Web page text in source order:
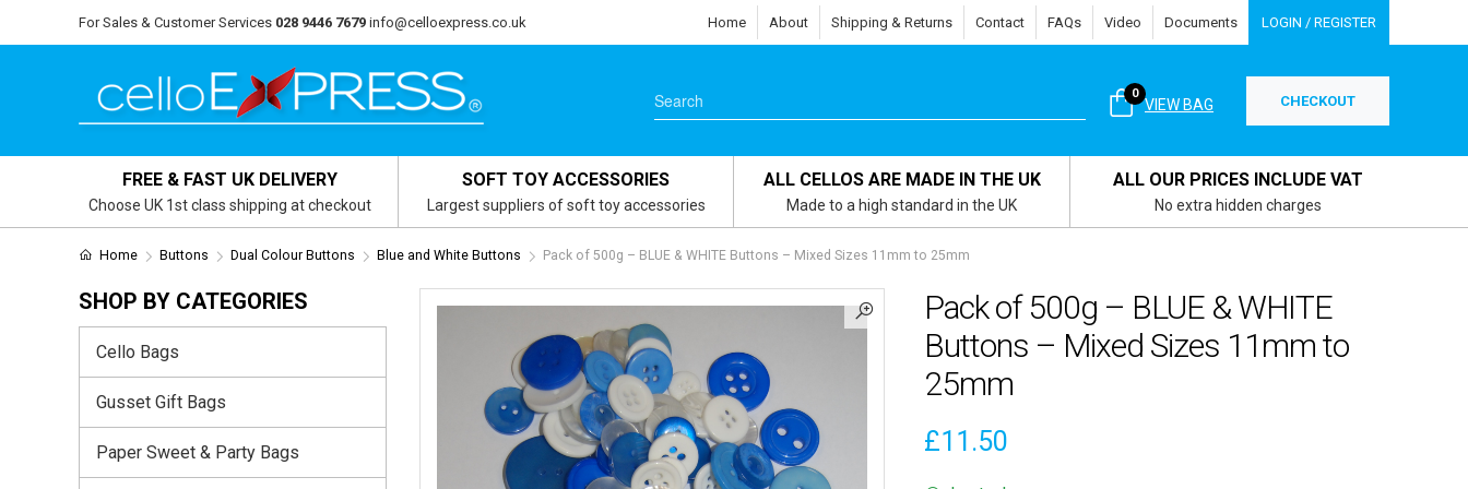
For Sales & Customer Services 028 9446 7679 info@celloexpress.co.uk Home About Shipping & Returns Contact FAQs Video Documents LOGIN / REGISTER
VIEW BAG
0 CHECKOUT
FREE & FAST UK DELIVERY
Choose UK 1st class shipping at checkout
SOFT TOY ACCESSORIES
Largest suppliers of soft toy accessories
ALL CELLOS ARE MADE IN THE UK
Made to a high standard in the UK
ALL OUR PRICES INCLUDE VAT
No extra hidden charges
Home Buttons Dual Colour Buttons Blue and White Buttons Pack of 500g – BLUE & WHITE Buttons – Mixed Sizes 11mm to 25mm
Pack of 500g – BLUE & WHITE
Buttons – Mixed Sizes 11mm to
25mm
£11.50
SHOP BY CATEGORIES
Cello Bags
Gusset Gift Bags
Paper Sweet & Party Bags